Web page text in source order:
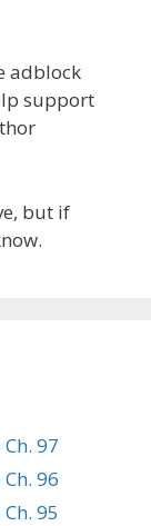
adblock
support
but if
97
96
95